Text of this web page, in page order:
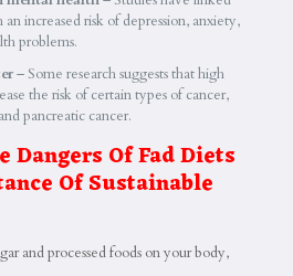
increased risk of depression, anxiety,
problems.
– Some research suggests that high
the risk of certain types of cancer,
pancreatic cancer.
Dangers Of Fad Diets
Of Sustainable
and processed foods on your body,